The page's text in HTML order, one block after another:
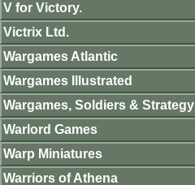
V for Victory.
Victrix Ltd.
Wargames Atlantic
Wargames Illustrated
Wargames, Soldiers & Strategy
Warlord Games
Warp Miniatures
Warriors of Athena